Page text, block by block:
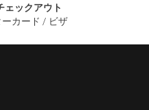
ェックアウト
カード / ビザ